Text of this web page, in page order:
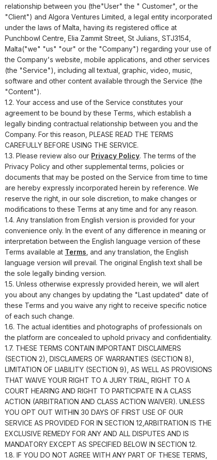
relationship between you (the"User" the " Customer", or the
"Client") and Algora Ventures Limited , a legal entity incorporated
under the laws of Malta, having its registered office at
Punchbowl Centre, Elia Zammit Street, St Julians, STJ3154,
Malta("we" "us" "our" or the "Company") regarding your use of
the Company's website, mobile applications, and other services
(the "Service"), including all textual, graphic, video, music,
software and other content available through the Service (the
"Content").
1.2. Your access and use of the Service constitutes your
agreement to be bound by these Terms, which establish a
legally binding contractual relationship between you and the
Company. For this reason, PLEASE READ THE TERMS
CAREFULLY BEFORE USING THE SERVICE.
1.3. Please review also our Privacy Policy. The terms of the
Privacy Policy and other supplemental terms, policies or
documents that may be posted on the Service from time to time
are hereby expressly incorporated herein by reference. We
reserve the right, in our sole discretion, to make changes or
modifications to these Terms at any time and for any reason.
1.4. Any translation from English version is provided for your
convenience only. In the event of any difference in meaning or
interpretation between the English language version of these
Terms available at Terms , and any translation, the English
language version will prevail. The original English text shall be
the sole legally binding version.
1.5. Unless otherwise expressly provided herein, we will alert
you about any changes by updating the "Last updated" date of
these Terms and you waive any right to receive specific notice
of each such change.
1.6. The actual identities and photographs of professionals on
the platform are concealed to uphold privacy and confidentiality.
1.7. THESE TERMS CONTAIN IMPORTANT DISCLAIMERS
(SECTION 2), DISCLAIMERS OF WARRANTIES (SECTION 8),
LIMITATION OF LIABILITY (SECTION 9), AS WELL AS PROVISIONS
THAT WAIVE YOUR RIGHT TO A JURY TRIAL, RIGHT TO A
COURT HEARING AND RIGHT TO PARTICIPATE IN A CLASS
ACTION (ARBITRATION AND CLASS ACTION WAIVER). UNLESS
YOU OPT OUT WITHIN 30 DAYS OF FIRST USE OF OUR
SERVICE AS PROVIDED FOR IN SECTION 12,ARBITRATION IS THE
EXCLUSIVE REMEDY FOR ANY AND ALL DISPUTES AND IS
MANDATORY EXCEPT AS SPECIFIED BELOW IN SECTION 12.
1.8. IF YOU DO NOT AGREE WITH ANY PART OF THESE TERMS,